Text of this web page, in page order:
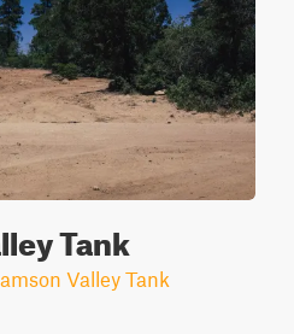
Tank
Valley Tank